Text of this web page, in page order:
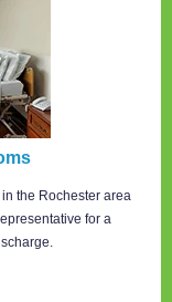
the Rochester area
for a